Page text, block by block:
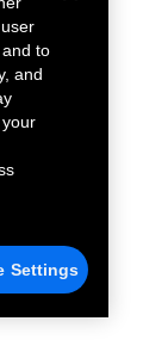
to
and
Settings